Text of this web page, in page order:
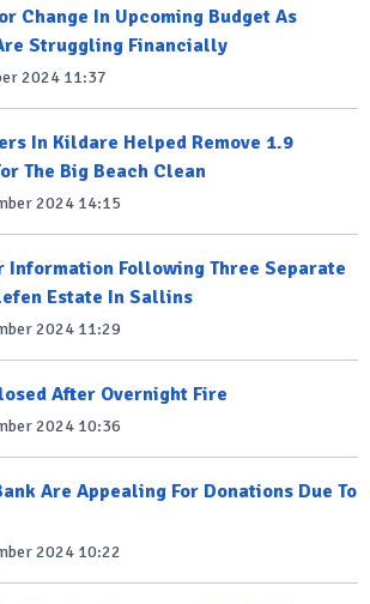
Change In Upcoming Budget As
Struggling Financially
2024 11:37
In Kildare Helped Remove 1.9
The Big Beach Clean
2024 14:15
Information Following Three Separate
Estate In Sallins
2024 11:29
After Overnight Fire
2024 10:36
Are Appealing For Donations Due To
2024 10:22